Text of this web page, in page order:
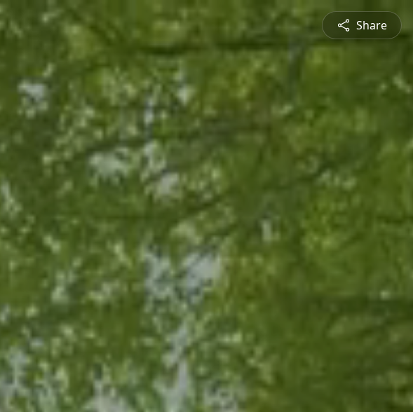
Share